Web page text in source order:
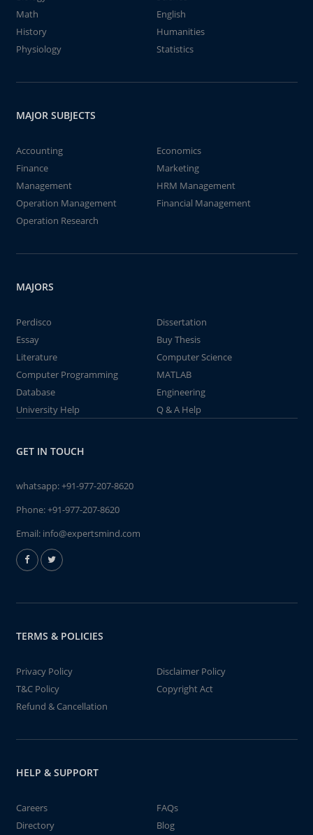
Math
English
History
Humanities
Physiology
Statistics
MAJOR SUBJECTS
Accounting
Economics
Finance
Marketing
Management
HRM Management
Operation Management
Financial Management
Operation Research
MAJORS
Perdisco
Dissertation
Essay
Buy Thesis
Literature
Computer Science
Computer Programming
MATLAB
Database
Engineering
University Help
Q & A Help
GET IN TOUCH
whatsapp:+91-977-207-8620
Phone:+91-977-207-8620
Email: info@expertsmind.com
TERMS & POLICIES
Privacy Policy
Disclaimer Policy
T&C Policy
Copyright Act
Refund & Cancellation
HELP & SUPPORT
Careers
FAQs
Directory
Blog